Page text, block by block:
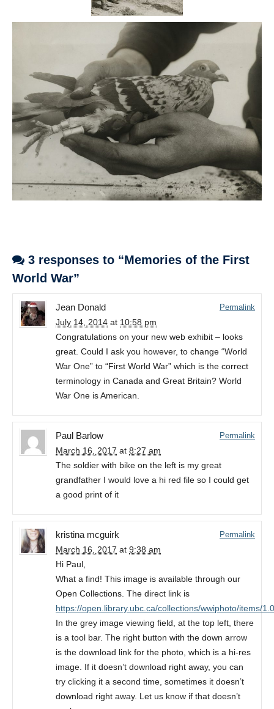
3 responses to “Memories of the First
World War”
Jean Donald
July 14, 2014 at 10:58 pm
Permalink
Congratulations on your new web exhibit – looks
great. Could I ask you however, to change “World
War One” to “First World War” which is the correct
terminology in Canada and Great Britain? World
War One is American.
Paul Barlow
March 16, 2017 at 8:27 am
Permalink
The soldier with bike on the left is my great
grandfather I would love a hi red file so I could get
a good print of it
kristina mcguirk
March 16, 2017 at 9:38 am
Permalink
Hi Paul,
What a find! This image is available through our
Open Collections. The direct link is
https://open.library.ubc.ca/collections/wwiphoto/items/
In the grey image viewing field, at the top left, there
is a tool bar. The right button with the down arrow
is the download link for the photo, which is a hi-res
image. If it doesn’t download right away, you can
try clicking it a second time, sometimes it doesn’t
download right away. Let us know if that doesn’t